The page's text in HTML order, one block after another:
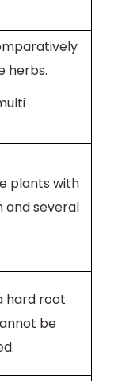
herbs.
plants with
and several
hard root
be